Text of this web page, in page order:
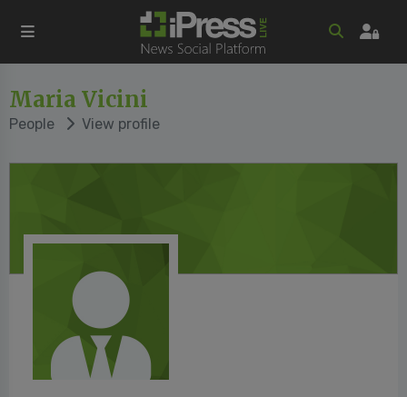
Maria Vicini
People View profile